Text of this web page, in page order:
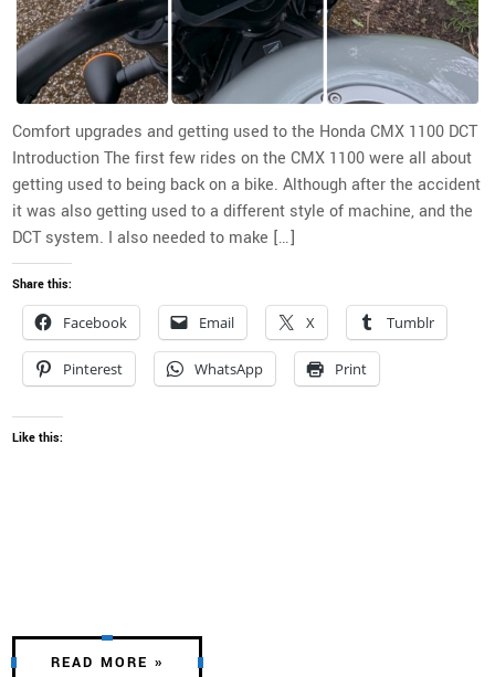
Comfort upgrades and getting used to the Honda CMX 1100 DCT
Introduction The first few rides on the CMX 1100 were all about
getting used to being back on a bike. Although after the accident
it was also getting used to a different style of machine, and the
DCT system. I also needed to make […]
Share this:
Facebook Email X Tumblr
Pinterest WhatsApp Print
Like this:
READ MORE »